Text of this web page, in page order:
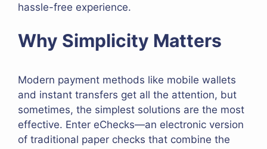
hassle-free experience.
Why Simplicity Matters
Modern payment methods like mobile wallets
and instant transfers get all the attention, but
sometimes, the simplest solutions are the most
effective. Enter eChecks—an electronic version
of traditional paper checks that combine the